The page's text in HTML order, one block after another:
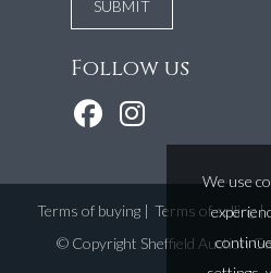
Follow us
Terms of buying| Terms of selling|
© Copyright Sheffield Auction
We use